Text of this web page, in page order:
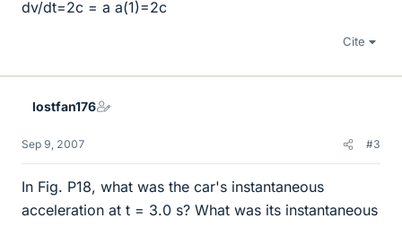
dv/dt=2c = a a(1)=2c
Cite
lostfan176
Sep 9, 2007 #3
In Fig. P18, what was the car's instantaneous
acceleration at t = 3.0 s? What was its instantaneous